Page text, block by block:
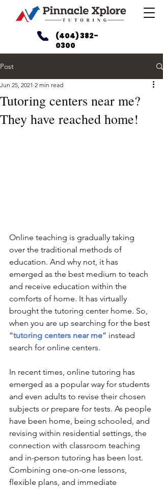
(404) 382-
0300
Post
Tutoring centers near me?
They have reached home!
Jun 25, 2021 2 min read
Online teaching is gradually taking
over the traditional methods of
education. And why not, it has
emerged as the best medium to teach
and receive education within the
comforts of home. It has virtually
brought the tutoring center home. So,
when you are up searching for the best
“tutoring centers near me” instead
search for online centers.
In recent times, online tutoring has
emerged as a popular way for students
and even adults to revise their chosen
subjects or prepare for tests. As people
have been home, being schooled, and
revising within residential settings, the
connection with classroom teaching
and in-person tutoring has been lost.
Combining one-on-one lessons,
flexible plans, and immediate